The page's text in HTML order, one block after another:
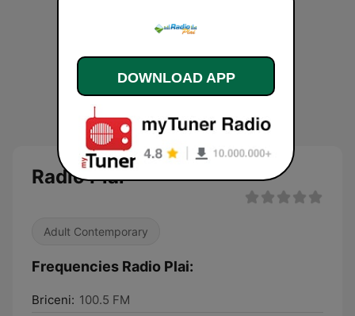
Radio Plai
Adult Contemporary
Frequencies Radio Plai:
Briceni: 100.5 FM
DOWNLOAD APP